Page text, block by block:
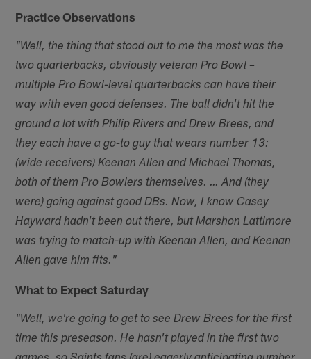
Practice Observations
"Well, the thing that stood out to me the most was the
two quarterbacks, obviously veteran Pro Bowl –
multiple Pro Bowl-level quarterbacks can have their
way with even good defenses. The ball didn't hit the
ground a lot with Philip Rivers and Drew Brees, and
they each have a go-to guy that wears number 13:
(wide receivers) Keenan Allen and Michael Thomas,
both of them Pro Bowlers themselves. … And (they
were) going against good DBs. Now, I know Casey
Hayward hadn't been out there, but Marshon Lattimore
was trying to match-up with Keenan Allen, and Keenan
Allen gave him fits."
What to Expect Saturday
"Well, we're going to get to see Drew Brees for the first
time this preseason. He hasn't played in the first two